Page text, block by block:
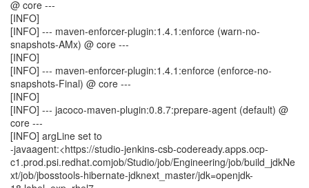
@ core ---
[INFO]
[INFO] --- maven-enforcer-plugin:1.4.1:enforce (warn-no-
snapshots-AMx) @ core ---
[INFO]
[INFO] --- maven-enforcer-plugin:1.4.1:enforce (enforce-no-
snapshots-Final) @ core ---
[INFO]
[INFO] --- jacoco-maven-plugin:0.8.7:prepare-agent (default) @
core ---
[INFO] argLine set to
-javaagent:<https://studio-jenkins-csb-codeready.apps.ocp-
c1.prod.psi.redhat.comjob/Studio/job/Engineering/job/build_jdkNe
xt/job/jbosstools-hibernate-jdknext_master/jdk=openjdk-